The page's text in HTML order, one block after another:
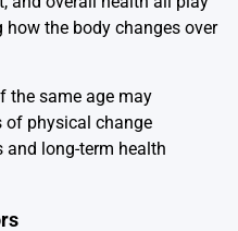
the body changes over
the same age may
of physical change
long-term health